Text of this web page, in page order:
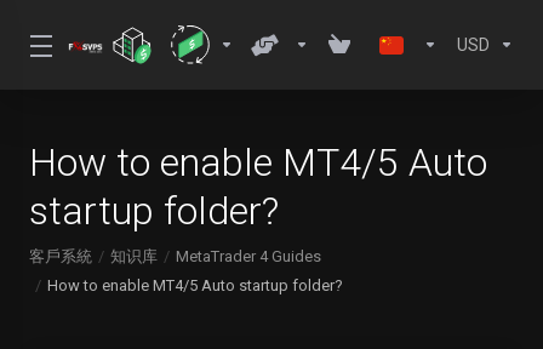
USD
How to enable MT4/5 Auto
startup folder?
客戶系統 知识库
MetaTrader 4 Guides
How to enable MT4/5 Auto startup folder?